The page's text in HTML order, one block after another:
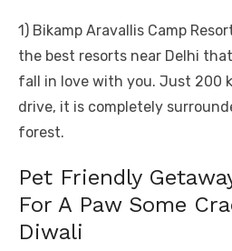
1) Bikamp Aravallis Camp
the best resorts near Delhi
fall in love with you. Just 200
drive, it is completely
forest.
Pet Friendly
For A Paw Some
Diwali